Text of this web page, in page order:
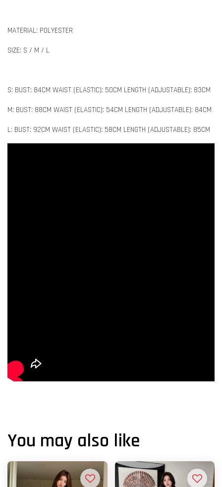
MATERIAL: POLYESTER
SIZE: S / M / L
S: BUST: 84CM WAIST (ELASTIC): 50CM LENGTH (ADJUSTABLE): 83CM
M: BUST: 88CM WAIST (ELASTIC): 54CM LENGTH (ADJUSTABLE): 84CM
L: BUST: 92CM WAIST (ELASTIC): 58CM LENGTH (ADJUSTABLE): 85CM
You may also like